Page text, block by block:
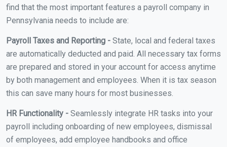
find that the most important features a payroll company in
Pennsylvania needs to include are:
Payroll Taxes and Reporting - State, local and federal taxes
are automatically deducted and paid. All necessary tax forms
are prepared and stored in your account for access anytime
by both management and employees. When it is tax season
this can save many hours for most businesses.
HR Functionality - Seamlessly integrate HR tasks into your
payroll including onboarding of new employees, dismissal
of employees, add employee handbooks and office